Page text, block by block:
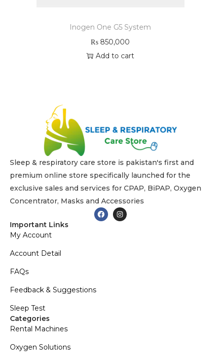
Inogen One G5 System
₨ 850,000
Add to cart
Sleep & respiratory care store is pakistan's first and
premium online store specifically launched for the
exclusive sales and services for CPAP, BiPAP, Oxygen
Concentrator, Masks and Accessories
Important Links
My Account
Account Detail
FAQs
Feedback & Suggestions
Sleep Test
Categories
Rental Machines
Oxygen Solutions